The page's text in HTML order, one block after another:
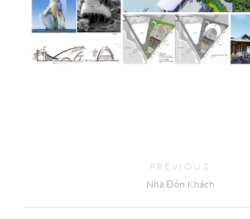
PREVIOUS
Nhà Đón Khách